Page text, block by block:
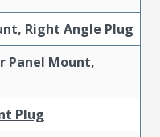
Right Angle Plug
Panel Mount,
Plug